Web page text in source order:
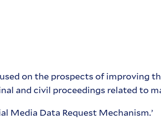
on the prospects of improving
and civil proceedings related to
Media Data Request Mechanism.’